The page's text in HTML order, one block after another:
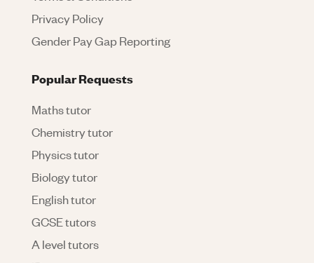
Privacy Policy
Gender Pay Gap Reporting
Popular Requests
Maths tutor
Chemistry tutor
Physics tutor
Biology tutor
English tutor
GCSE tutors
A level tutors